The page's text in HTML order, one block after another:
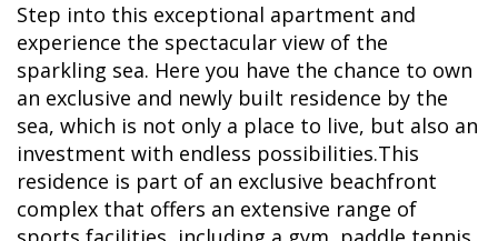
Step into this exceptional apartment and
experience the spectacular view of the
sparkling sea. Here you have the chance to own
an exclusive and newly built residence by the
sea, which is not only a place to live, but also an
investment with endless possibilities.This
residence is part of an exclusive beachfront
complex that offers an extensive range of